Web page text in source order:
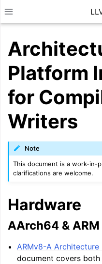
Toggle site navigation
navigation of Getting
Platform
for
Writers
Note
This document is a work-in-
clarifications are welcome.
Hardware
AArch64 & ARM
ARMv8-A Architecture
document covers both